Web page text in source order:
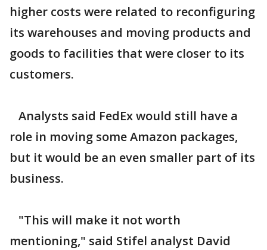
higher costs were related to reconfiguring
its warehouses and moving products and
goods to facilities that were closer to its
customers.
Analysts said FedEx would still have a
role in moving some Amazon packages,
but it would be an even smaller part of its
business.
"This will make it not worth
mentioning," said Stifel analyst David